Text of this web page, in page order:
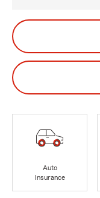
Auto
Insurance